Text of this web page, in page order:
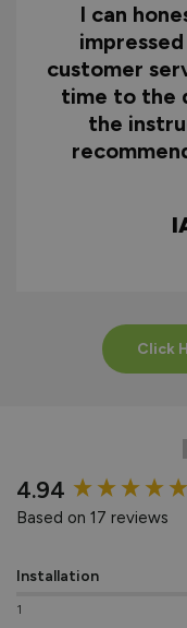
I can
customer
time to the
the
Click
4.94
Based on 17 reviews
Installation
1
New content loaded